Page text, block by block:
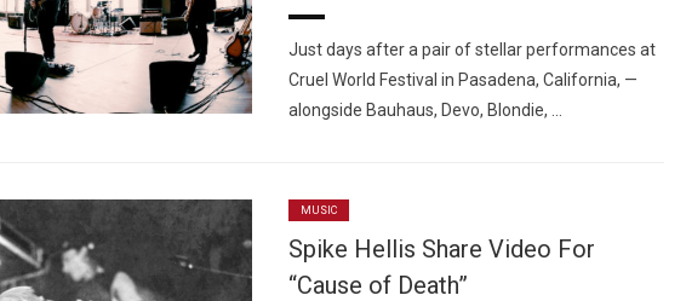
Just days after a pair of stellar performances at
Cruel World Festival in Pasadena, California, —
alongside Bauhaus, Devo, Blondie, …
MUSIC
Spike Hellis Share Video For
“Cause of Death”